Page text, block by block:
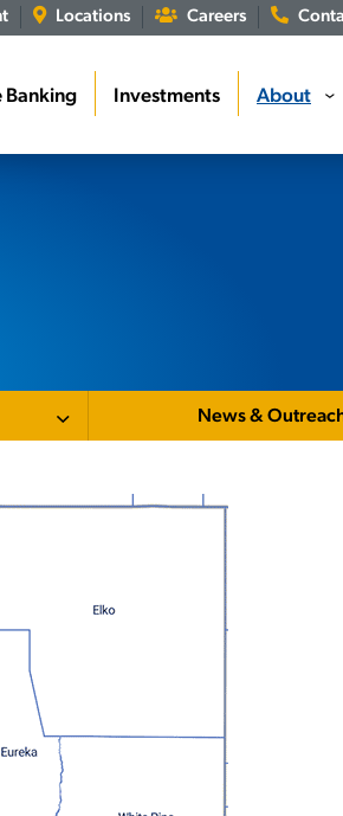
Locations Careers
Banking Investments About ›
News &